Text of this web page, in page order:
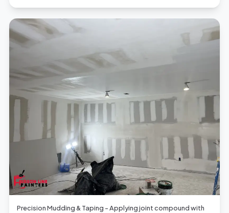
Precision Mudding & Taping - Applying joint compound with